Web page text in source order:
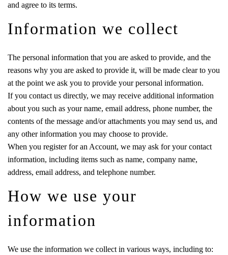
and agree to its terms.
Information we collect
The personal information that you are asked to provide, and the
reasons why you are asked to provide it, will be made clear to you
at the point we ask you to provide your personal information.
If you contact us directly, we may receive additional information
about you such as your name, email address, phone number, the
contents of the message and/or attachments you may send us, and
any other information you may choose to provide.
When you register for an Account, we may ask for your contact
information, including items such as name, company name,
address, email address, and telephone number.
How we use your
information
We use the information we collect in various ways, including to: